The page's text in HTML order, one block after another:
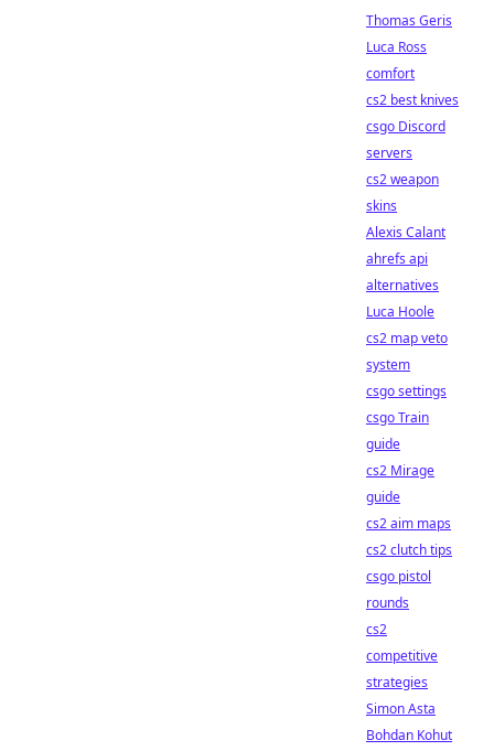
Thomas Geris
Luca Ross
comfort
cs2 best knives
csgo Discord
servers
cs2 weapon
skins
Alexis Calant
ahrefs api
alternatives
Luca Hoole
cs2 map veto
system
csgo settings
csgo Train
guide
cs2 Mirage
guide
cs2 aim maps
cs2 clutch tips
csgo pistol
rounds
cs2
competitive
strategies
Simon Asta
Bohdan Kohut